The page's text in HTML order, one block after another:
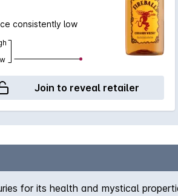
consistently low
Join to reveal retailer
for its health and mystical